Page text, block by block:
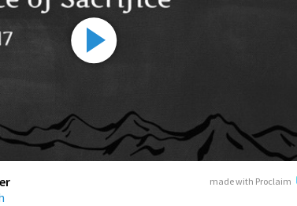
made with Proclaim